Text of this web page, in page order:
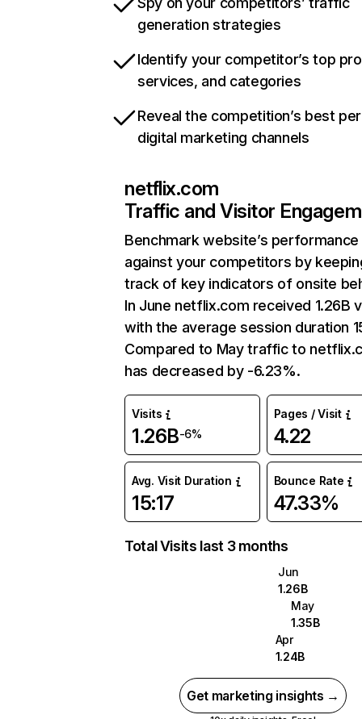
generation strategies
Identify your competitor’s top
services, and categories
Reveal the competition’s best
digital marketing channels
netflix.com
Traffic and Visitor
Benchmark website’s performance
against your competitors by
track of key indicators of onsite
In June netflix.com received 1.26B
with the average session duration
Compared to May traffic to
has decreased by -6.23%.
Visits
1.26B-6%
Pages / Visit
4.22
Avg. Visit Duration
15:17
Bounce Rate
47.33%
Total Visits last 3 months
Jun
1.26B
May
1.35B
Apr
1.24B
Get marketing insights →